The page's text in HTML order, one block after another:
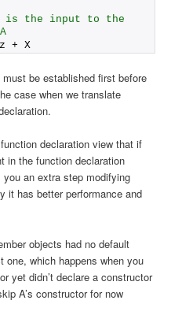
is the input to the
+ X
be established first before
case when we translate
declaration view that if
in the function declaration
an extra step modifying
it has better performance and
objects had no default
which happens when you
yet didn’t declare a constructor
A’s constructor for now